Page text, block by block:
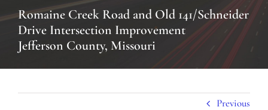
Romaine Creek Road and Old 141/Schneider
Drive Intersection Improvement
Jefferson County, Missouri
Previous